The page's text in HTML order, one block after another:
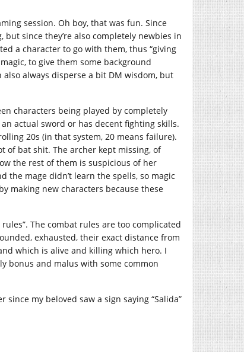
session. Oh boy, that was fun. Since
since they’re also completely newbies in
a character to go with them, thus “giving
to give them some background
always disperse a bit DM wisdom, but
characters being played by completely
actual sword or has decent fighting skills.
20s (in that system, 20 means failure).
of bat shit. The archer kept missing, of
the rest of them is suspicious of her
the mage didn’t learn the spells, so magic
making new characters because these
The combat rules are too complicated
exhausted, their exact distance from
which is alive and killing which hero. I
bonus and malus with some common
my beloved saw a sign saying “Salida”